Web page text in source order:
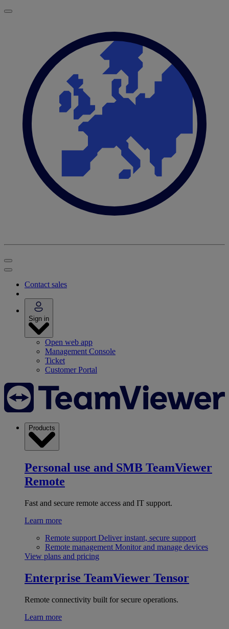
Contact sales
Sign in
Open web app
Management Console
Ticket
Customer Portal
Products
Personal use and SMB TeamViewer
Remote
Fast and secure remote access and IT support.
Learn more
Remote support Deliver instant, secure support
Remote management Monitor and manage devices
View plans and pricing
Enterprise TeamViewer Tensor
Remote connectivity built for secure operations.
Learn more